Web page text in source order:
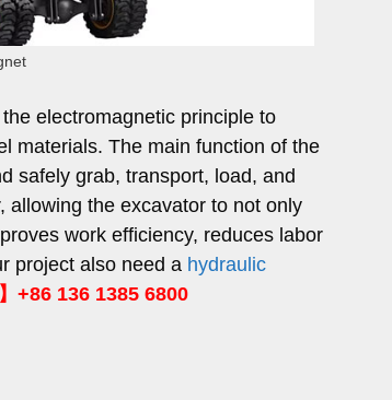
electromagnetic principle to
materials. The main function of the
safely grab, transport, load, and
allowing the excavator to not only
work efficiency, reduces labor
project also need a hydraulic
+86 136 1385 6800